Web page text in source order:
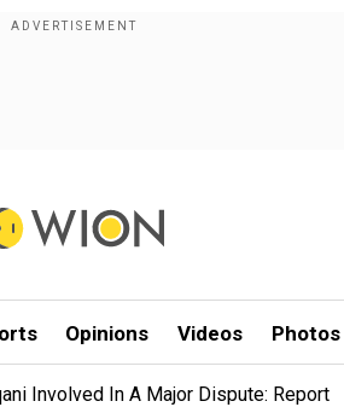
Opinions Videos Photos
Involved In A Major Dispute: Report